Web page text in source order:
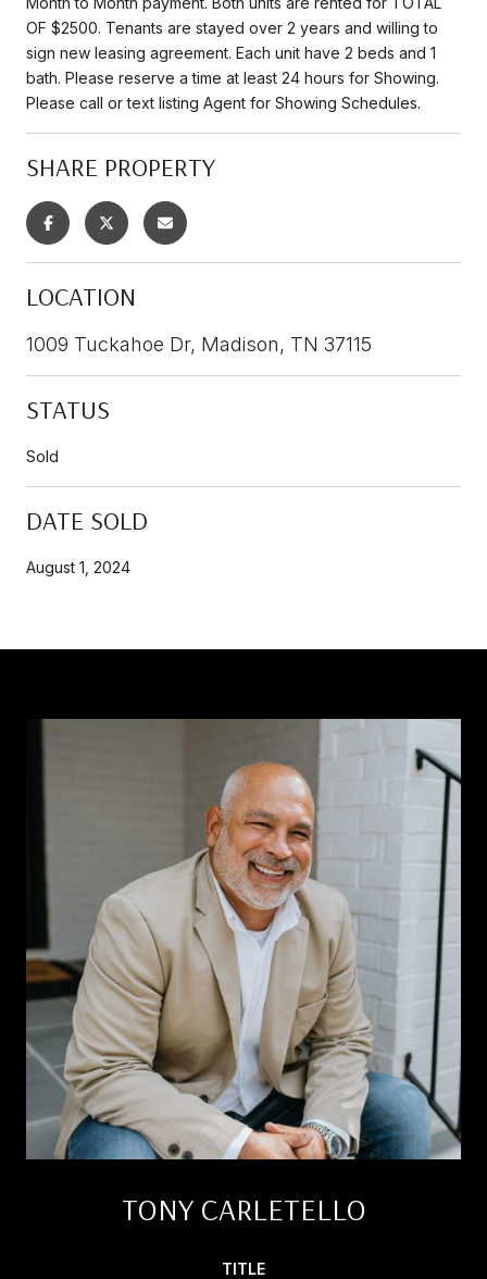
OF $2500. Tenants are stayed over 2 years and willing to
sign new leasing agreement. Each unit have 2 beds and 1
bath. Please reserve a time at least 24 hours for Showing.
Please call or text listing Agent for Showing Schedules.
SHARE PROPERTY
LOCATION
1009 Tuckahoe Dr, Madison, TN 37115
STATUS
Sold
DATE SOLD
August 1, 2024
TONY CARLETELLO
TITLE